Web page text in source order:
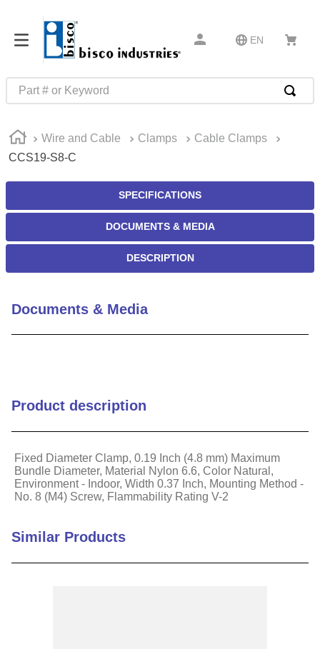
EN
Part # or Keyword
Wire and Cable Clamps
Cable Clamps
CCS19-S8-C
SPECIFICATIONS
DOCUMENTS & MEDIA
DESCRIPTION
Documents & Media
Product description
Fixed Diameter Clamp, 0.19 Inch (4.8 mm) Maximum
Bundle Diameter, Material Nylon 6.6, Color Natural,
Environment - Indoor, Width 0.37 Inch, Mounting Method -
No. 8 (M4) Screw, Flammability Rating V-2
Similar Products
1.
m22759
3.
2440
4.
m21143
5.
m81935
6.
3m tape